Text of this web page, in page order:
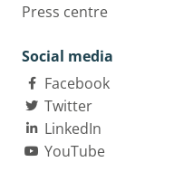
Press centre
Social media
Facebook
Twitter
LinkedIn
YouTube